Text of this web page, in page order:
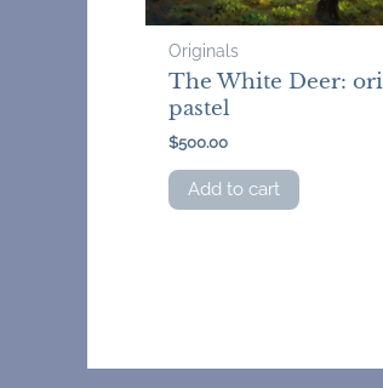
Originals
The White Deer:
pastel
$500.00
Add to cart